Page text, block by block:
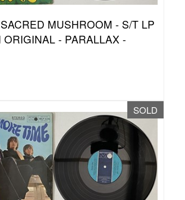
MUSHROOM - S/T LP
ORIGINAL - PARALLAX -
SOLD